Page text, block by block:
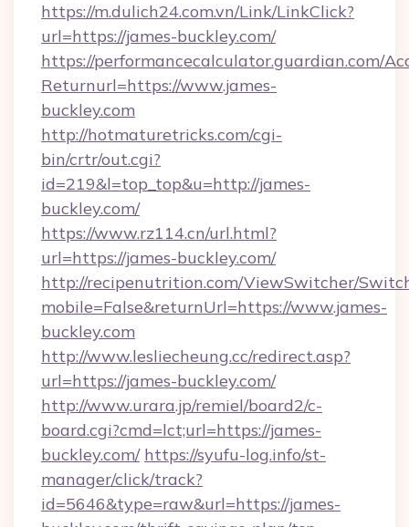
https://m.dulich24.com.vn/Link/LinkClick?
url=https://james-buckley.com/
https://performancecalculator.guardian.com/
Returnurl=https://www.james-
buckley.com
http://hotmaturetricks.com/cgi-
bin/crtr/out.cgi?
id=219&l=top_top&u=http://james-
buckley.com/
https://www.rz114.cn/url.html?
url=https://james-buckley.com/
http://recipenutrition.com/ViewSwitcher/
mobile=False&returnUrl=https://www.james-
buckley.com
http://www.lesliecheung.cc/redirect.asp?
url=https://james-buckley.com/
http://www.urara.jp/remiel/board2/c-
board.cgi?cmd=lct;url=https://james-
buckley.com/ https://syufu-log.info/st-
manager/click/track?
id=5646&type=raw&url=https://james-